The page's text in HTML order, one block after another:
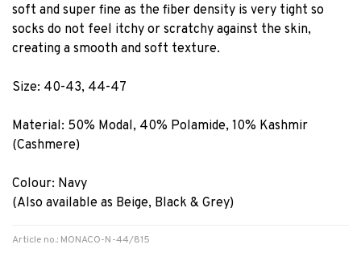
Article no.: MONACO-N-44/815
soft and super fine as the fiber density is very tight so
socks do not feel itchy or scratchy against the skin,
creating a smooth and soft texture.
Size: 40-43, 44-47
Material: 50% Modal, 40% Polamide, 10% Kashmir
(Cashmere)
Colour: Navy
(Also available as Beige, Black & Grey)